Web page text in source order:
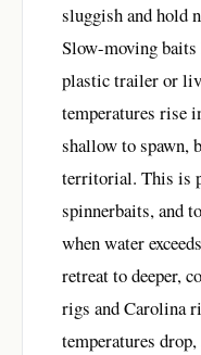
sluggish and hold
Slow-moving
plastic trailer or
temperatures rise
shallow to spawn,
territorial. This is
spinnerbaits, and
when water
retreat to deeper,
rigs and Carolina
temperatures